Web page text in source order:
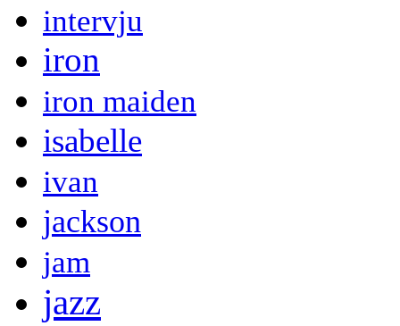
intervju
iron
iron maiden
isabelle
ivan
jackson
jam
jazz